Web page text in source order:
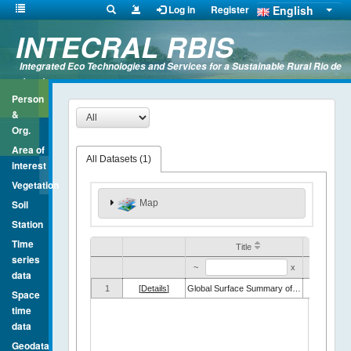
Log in Register English
INTECRAL RBIS
Integrated Eco Technologies and Services for a Sustainable Rural Rio de
Janeiro
Person
&
Org.
Area of
interest
Vegetation
Soil
Station
Time
series
data
Space
time
data
Geodata
All Datasets (1)
Map
Title
~ x
1 [Details]